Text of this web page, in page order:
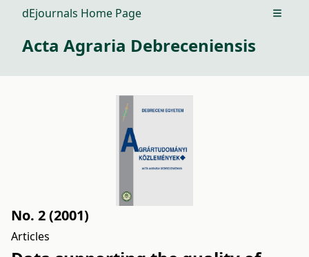
dEjournals Home Page Open
Acta Agraria Debreceniensis
No. 2 (2001)
Articles